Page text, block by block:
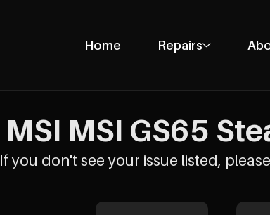
Home Repairs
Phone Repairs
Laptop Repairs
Console Repairs
MSI MSI GS65
If you don't see your issue listed,